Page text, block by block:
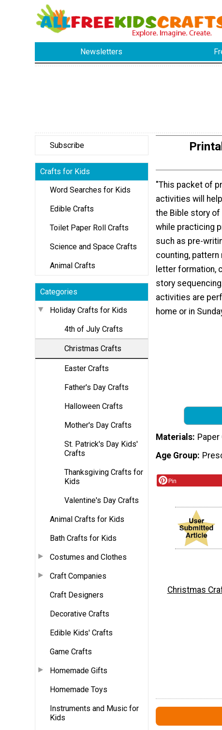
Newsletters
Subscribe
Crafts for Kids
Word Searches for Kids
Edible Crafts
Toilet Paper Roll Crafts
Science and Space Crafts
Animal Crafts
Categories
Holiday Crafts for Kids
4th of July Crafts
Christmas Crafts
Easter Crafts
Father's Day Crafts
Halloween Crafts
Mother's Day Crafts
St. Patrick's Day Kids'
Crafts
Thanksgiving Crafts for
Kids
Valentine's Day Crafts
Animal Crafts for Kids
Bath Crafts for Kids
Costumes and Clothes
Craft Companies
Craft Designers
Decorative Crafts
Edible Kids' Crafts
Game Crafts
Homemade Gifts
Homemade Toys
Instruments and Music for
Kids
"This packet of
activities will
the Bible story of
while practicing
such as pre-
counting, pattern
letter formation,
story
activities are
home or in
Materials
Age Group
Pin
Christmas